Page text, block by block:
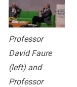
Professor
David Faure
(left) and
Professor